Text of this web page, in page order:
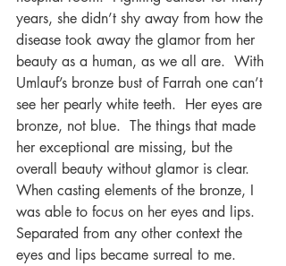
years, she didn’t shy away from how the
disease took away the glamor from her
beauty as a human, as we all are.  With
Umlauf’s bronze bust of Farrah one can’t
see her pearly white teeth.  Her eyes are
bronze, not blue.  The things that made
her exceptional are missing, but the
overall beauty without glamor is clear.
When casting elements of the bronze, I
was able to focus on her eyes and lips.
Separated from any other context the
eyes and lips became surreal to me.